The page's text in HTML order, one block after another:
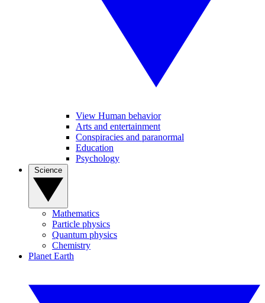
View Human behavior
Arts and entertainment
Conspiracies and paranormal
Education
Psychology
Mathematics
Particle physics
Quantum physics
Chemistry
Planet Earth